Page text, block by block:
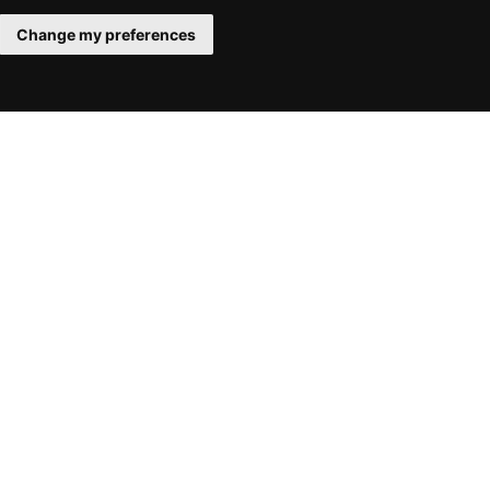
Change my preferences